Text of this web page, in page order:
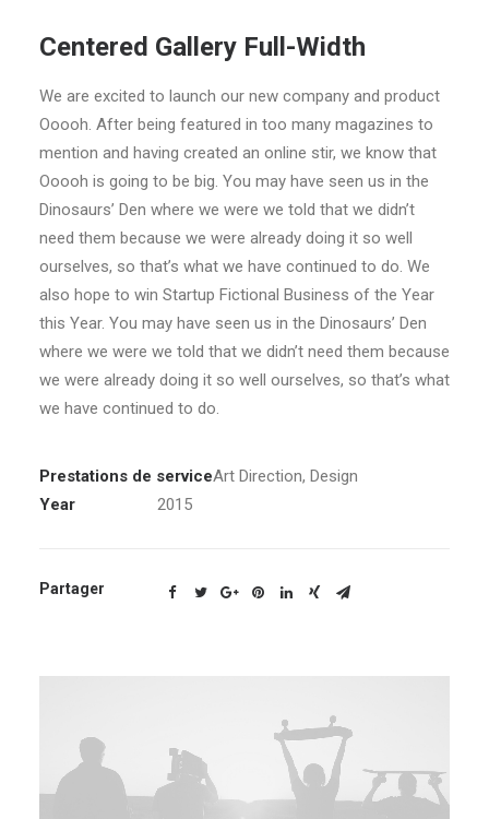
Centered Gallery Full-Width
We are excited to launch our new company and product
Ooooh. After being featured in too many magazines to
mention and having created an online stir, we know that
Ooooh is going to be big. You may have seen us in the
Dinosaurs’ Den where we were we told that we didn’t
need them because we were already doing it so well
ourselves, so that’s what we have continued to do. We
also hope to win Startup Fictional Business of the Year
this Year. You may have seen us in the Dinosaurs’ Den
where we were we told that we didn’t need them because
we were already doing it so well ourselves, so that’s what
we have continued to do.
Prestations de serviceArt Direction, Design
Year
2015
Partager